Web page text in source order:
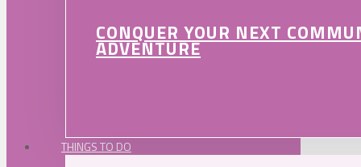
CONQUER YOUR NEXT
ADVENTURE
THINGS TO DO